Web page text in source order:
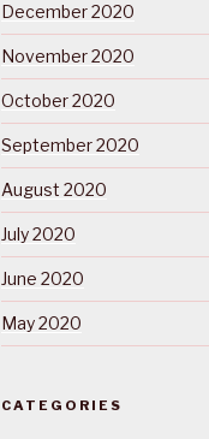
December 2020
November 2020
October 2020
September 2020
August 2020
July 2020
June 2020
May 2020
CATEGORIES